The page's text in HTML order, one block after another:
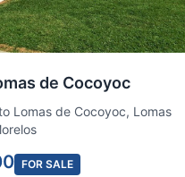
de Cocoyoc
Lomas de Cocoyoc, Lomas
FOR SALE